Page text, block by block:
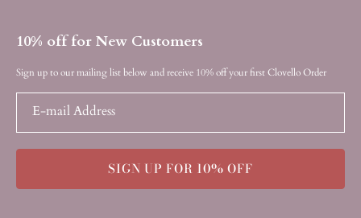
10% off for New Customers
Sign up to our mailing list below and receive 10% off your first Clovello Order
E-mail Address
SIGN UP FOR 10% OFF